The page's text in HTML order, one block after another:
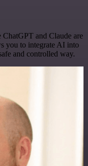
ChatGPT and Claude are
you to integrate AI into
and controlled way.